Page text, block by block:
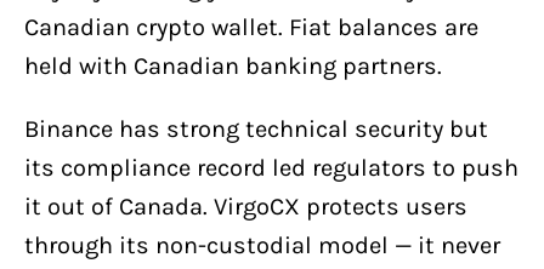
Canadian crypto wallet. Fiat balances are
held with Canadian banking partners.
Binance has strong technical security but
its compliance record led regulators to push
it out of Canada. VirgoCX protects users
through its non-custodial model — it never